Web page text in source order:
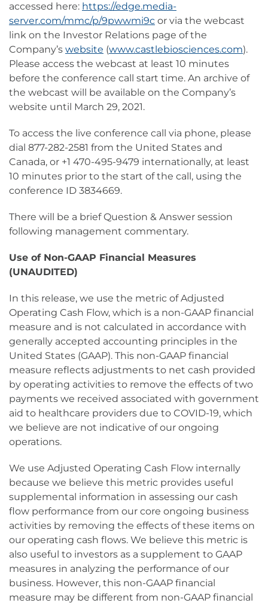
accessed here: https://edge.media-
server.com/mmc/p/9pwwmi9c or via the webcast
link on the Investor Relations page of the
Company’s website (www.castlebiosciences.com).
Please access the webcast at least 10 minutes
before the conference call start time. An archive of
the webcast will be available on the Company’s
website until March 29, 2021.
To access the live conference call via phone, please
dial 877-282-2581 from the United States and
Canada, or +1 470-495-9479 internationally, at least
10 minutes prior to the start of the call, using the
conference ID 3834669.
There will be a brief Question & Answer session
following management commentary.
Use of Non-GAAP Financial Measures
(UNAUDITED)
In this release, we use the metric of Adjusted
Operating Cash Flow, which is a non-GAAP financial
measure and is not calculated in accordance with
generally accepted accounting principles in the
United States (GAAP). This non-GAAP financial
measure reflects adjustments to net cash provided
by operating activities to remove the effects of two
payments we received associated with government
aid to healthcare providers due to COVID-19, which
we believe are not indicative of our ongoing
operations.
We use Adjusted Operating Cash Flow internally
because we believe this metric provides useful
supplemental information in assessing our cash
flow performance from our core ongoing business
activities by removing the effects of these items on
our operating cash flows. We believe this metric is
also useful to investors as a supplement to GAAP
measures in analyzing the performance of our
business. However, this non-GAAP financial
measure may be different from non-GAAP financial